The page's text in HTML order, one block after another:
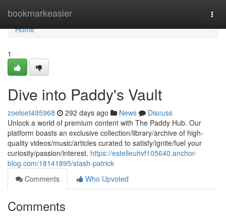
bookmarkeasier
Home
Home
1
Dive into Paddy's Vault
zoeloet495968 292 days ago News
Discuss
Unlock a world of premium content with The Paddy Hub. Our
platform boasts an exclusive collection/library/archive of high-
quality videos/music/articles curated to satisfy/ignite/fuel your
curiosity/passion/interest. https://estelleuhvf105640.anchor-
blog.com/18141895/stash-patrick
Comments
Who Upvoted
Comments